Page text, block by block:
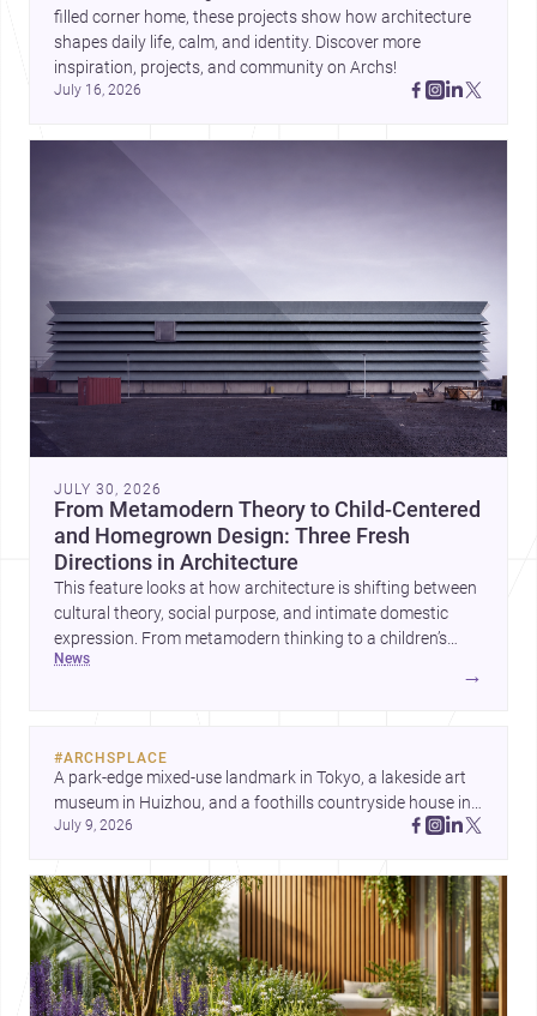
filled corner home, these projects show how architecture
shapes daily life, calm, and identity. Discover more
inspiration, projects, and community on Archs!
July 16, 2026
JULY 30, 2026
From Metamodern Theory to Child-Centered
and Homegrown Design: Three Fresh
Directions in Architecture
This feature looks at how architecture is shifting between
cultural theory, social purpose, and intimate domestic
expression. From metamodern thinking to a children’s
development center and a carefully composed house,
news
→
#ARCHSPLACE
A park-edge mixed-use landmark in Tokyo, a lakeside art
museum in Huizhou, and a foothills countryside house in
Cayambe show architecture shaping place, culture, and
July 9, 2026